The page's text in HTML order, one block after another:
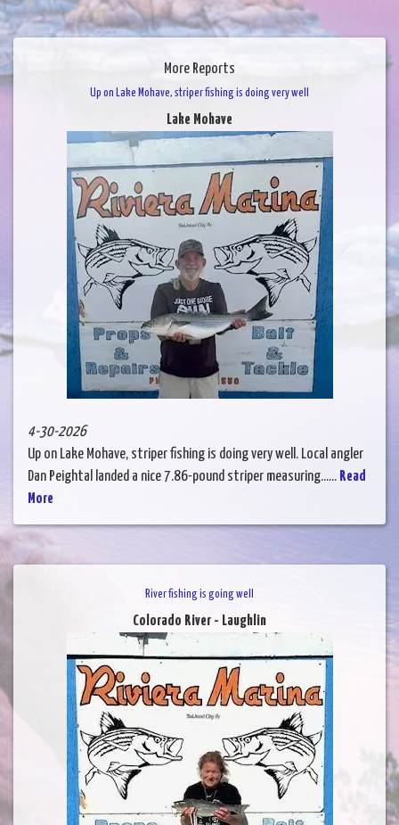
More Reports
Up on Lake Mohave, striper fishing is doing very well
Lake Mohave
4-30-2026
Up on Lake Mohave, striper fishing is doing very well. Local angler
Dan Peightal landed a nice 7.86-pound striper measuring...... Read
More
River fishing is going well
Colorado River - Laughlin